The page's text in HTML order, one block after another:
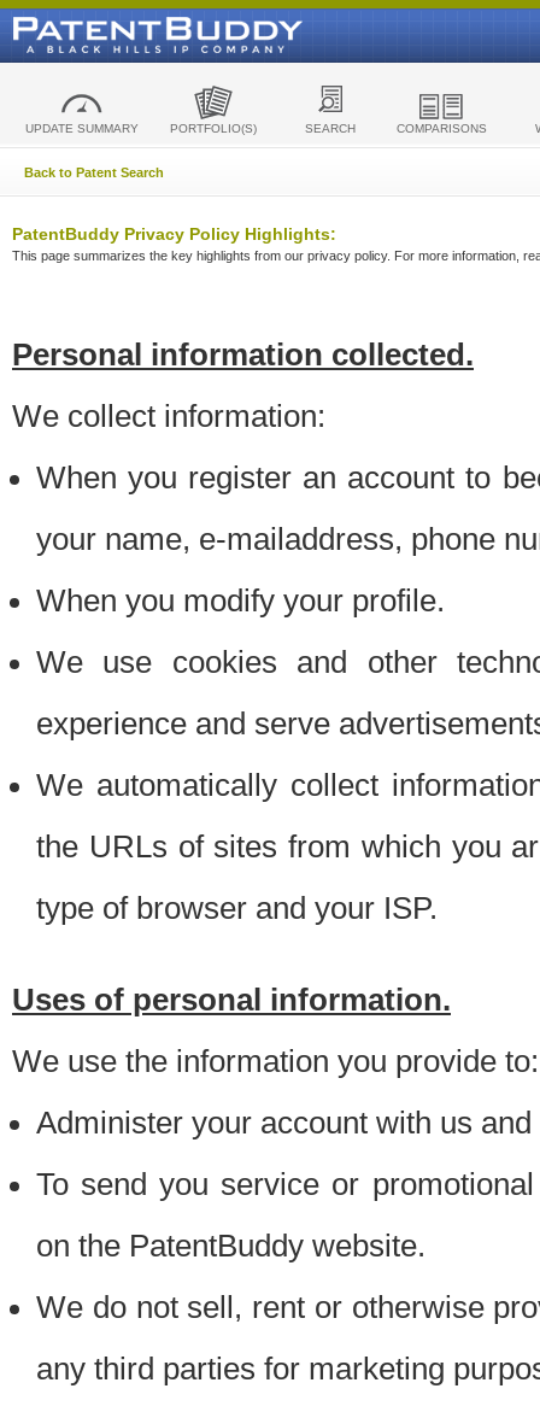
UPDATE SUMMARY PORTFOLIO(S) SEARCH COMPARISONS
Back to Patent Search
PatentBuddy Privacy Policy Highlights:
This page summarizes the key highlights from our privacy policy. For more information,
Personal information collected.
We collect information:
When you register an account to
your name, e-mailaddress, phone
When you modify your profile.
We use cookies and other
experience and serve
We automatically collect
the URLs of sites from which you
type of browser and your ISP.
Uses of personal information.
We use the information you provide to:
Administer your account with us
To send you service or
on the PatentBuddy website.
We do not sell, rent or otherwise
any third parties for marketing